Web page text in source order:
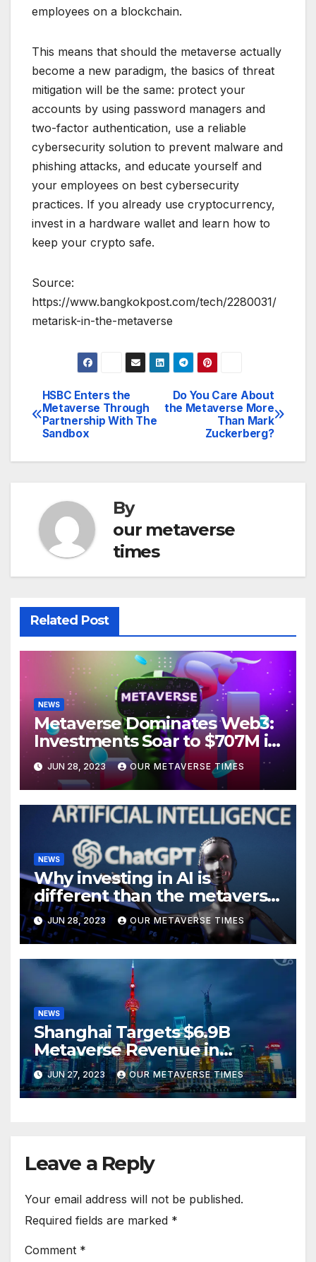
employees on a blockchain.
This means that should the metaverse actually
become a new paradigm, the basics of threat
mitigation will be the same: protect your
accounts by using password managers and
two-factor authentication, use a reliable
cybersecurity solution to prevent malware and
phishing attacks, and educate yourself and
your employees on best cybersecurity
practices. If you already use cryptocurrency,
invest in a hardware wallet and learn how to
keep your crypto safe.
Source:
https://www.bangkokpost.com/tech/2280031/
metarisk-in-the-metaverse
Post
navigation
Do You Care About
the Metaverse More
Than Mark
Zuckerberg?
HSBC Enters the
Metaverse Through
Partnership With The
Sandbox
By
our metaverse
times
Related Post
NEWS
Metaverse Dominates Web3:
Investments Soar to $707M in
H1 2023
JUN 28, 2023 OUR METAVERSE TIMES
NEWS
Why investing in AI is
different than the metaverse,
according to BlackRock
JUN 28, 2023 OUR METAVERSE TIMES
NEWS
Shanghai Targets $6.9B
Metaverse Revenue in
Tourism
JUN 27, 2023 OUR METAVERSE TIMES
Leave a Reply
Your email address will not be published.
Required fields are marked *
Comment *